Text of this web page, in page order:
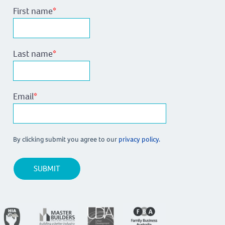
First name*
Last name*
Email*
By clicking submit you agree to our privacy policy.